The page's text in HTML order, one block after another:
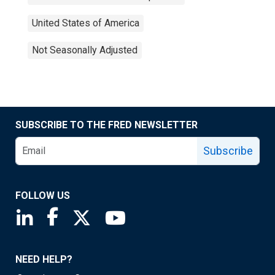
United States of America
Not Seasonally Adjusted
SUBSCRIBE TO THE FRED NEWSLETTER
Subscribe
FOLLOW US
Saint Louis Fed linkedin page
Saint Louis Fed facebook page
Saint Louis Fed X page
NEED HELP?